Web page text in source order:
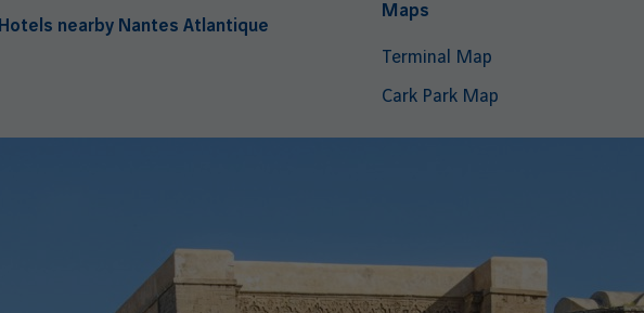
Hotels nearby Nantes Atlantique
Maps
Terminal Map
Cark Park Map